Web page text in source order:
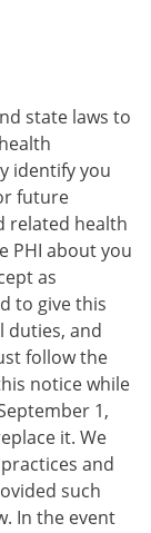
state laws to
identify you
future
related health
PHI about you
as
to give this
duties, and
follow the
notice while
1,
it. We
and
such
In the event